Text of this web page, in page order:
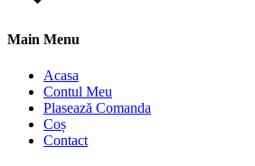
Main Menu
Acasa
Contul Meu
Plasează Comanda
Coș
Contact